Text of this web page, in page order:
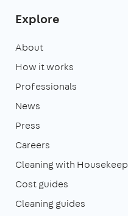
Explore
About
How it works
Professionals
News
Press
Careers
Cleaning with Housekeep
Cost guides
Cleaning guides